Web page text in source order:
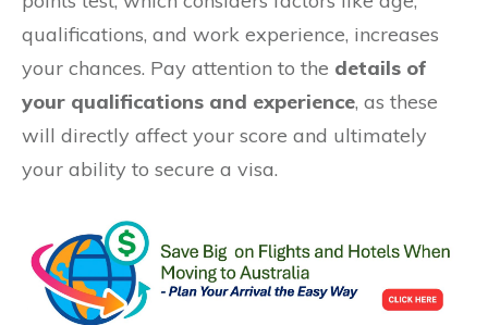
qualifications, and work experience, increases
your chances. Pay attention to the details of
your qualifications and experience, as these
will directly affect your score and ultimately
your ability to secure a visa.